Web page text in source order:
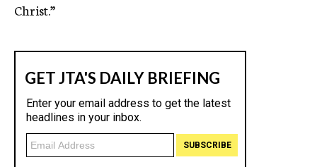
Christ.”